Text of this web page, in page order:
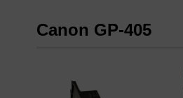
Canon GP-405